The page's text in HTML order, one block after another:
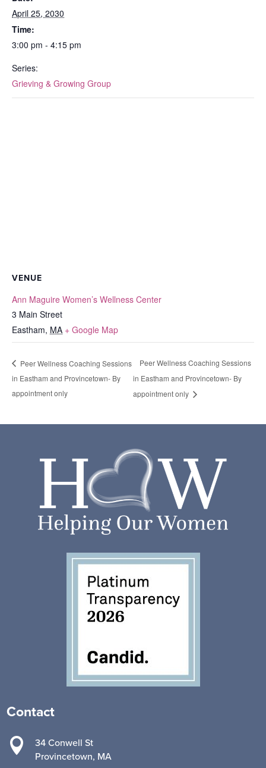
April 25, 2030
Time:
3:00 pm - 4:15 pm
Series:
Grieving & Growing Group
VENUE
Ann Maguire Women’s Wellness Center
3 Main Street
Eastham, MA + Google Map
Peer Wellness Coaching Sessions
in Eastham and Provincetown- By
appointment only
Peer Wellness Coaching Sessions
in Eastham and Provincetown- By
appointment only
Contact

34 Conwell St
Provincetown, MA